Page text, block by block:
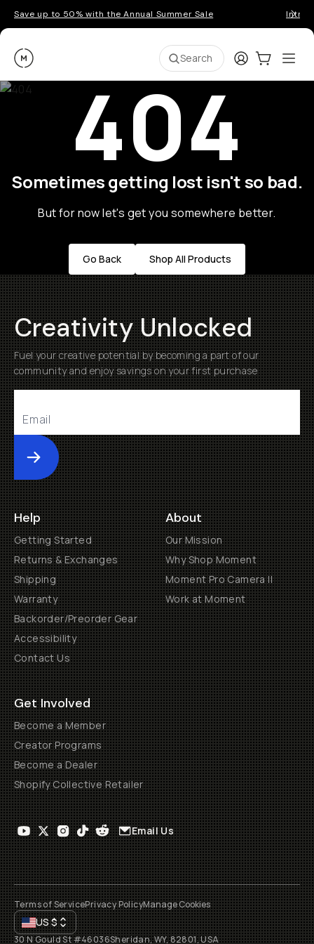
Save up to 50% with the Annual Summer Sale
Moment Search LoginCart:0
404
Sometimes getting lost isn't so bad.
But for now let's get you somewhere better.
Go Back Shop All Products
Creativity Unlocked
Fuel your creative potential by becoming a part of our
community and enjoy savings on your first purchase
Submit
Help
Getting Started
Returns & Exchanges
Shipping
Warranty
Backorder/Preorder Gear
Accessibility
Contact Us
About
Our Mission
Why Shop Moment
Moment Pro Camera II
Work at Moment
Get Involved
Become a Member
Creator Programs
Become a Dealer
Shopify Collective Retailer
Email Us
Terms of ServicePrivacy PolicyManage Cookies
US$
30 N Gould St #46036Sheridan, WY, 82801, USA